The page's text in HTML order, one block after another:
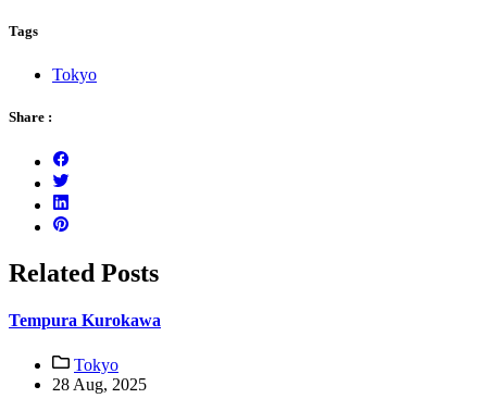
Tags
Tokyo
Share :
Related Posts
Tempura Kurokawa
Tokyo
28 Aug, 2025